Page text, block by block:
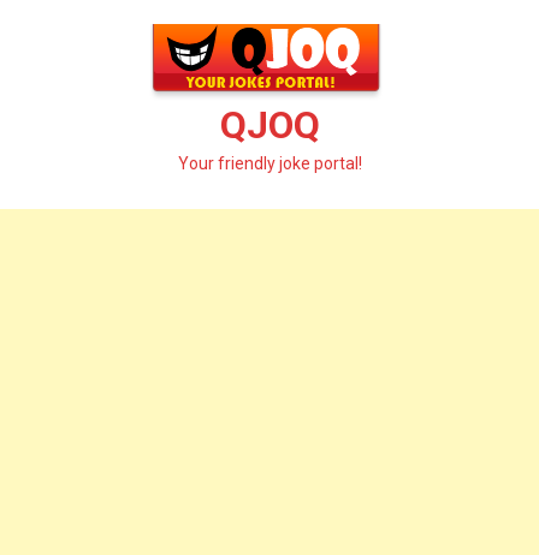
QJOQ
Your friendly joke portal!